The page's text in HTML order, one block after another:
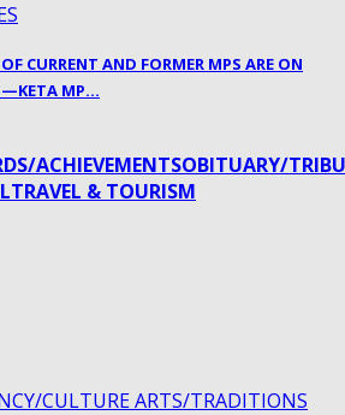
CURRENT AND FORMER MPS ARE ON
MP…
ACHIEVEMENTSOBITUARY/
TRAVEL & TOURISM
CULTURE ARTS/TRADITIONS